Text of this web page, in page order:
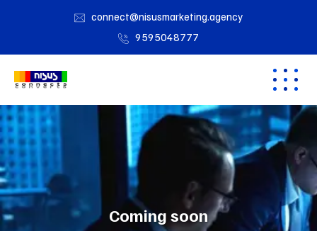
connect@nisusmarketing.agency
9595048777
Coming soon